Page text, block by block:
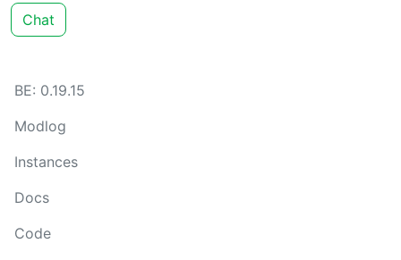
Chat
BE: 0.19.15
Modlog
Instances
Docs
Code